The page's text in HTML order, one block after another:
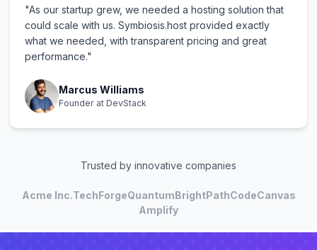
"As our startup grew, we needed a hosting solution that
could scale with us. Symbiosis.host provided exactly
what we needed, with transparent pricing and great
performance."
Marcus Williams
Founder at DevStack
Trusted by innovative companies
Acme Inc.TechForgeQuantumBrightPathCodeCanvas
Amplify